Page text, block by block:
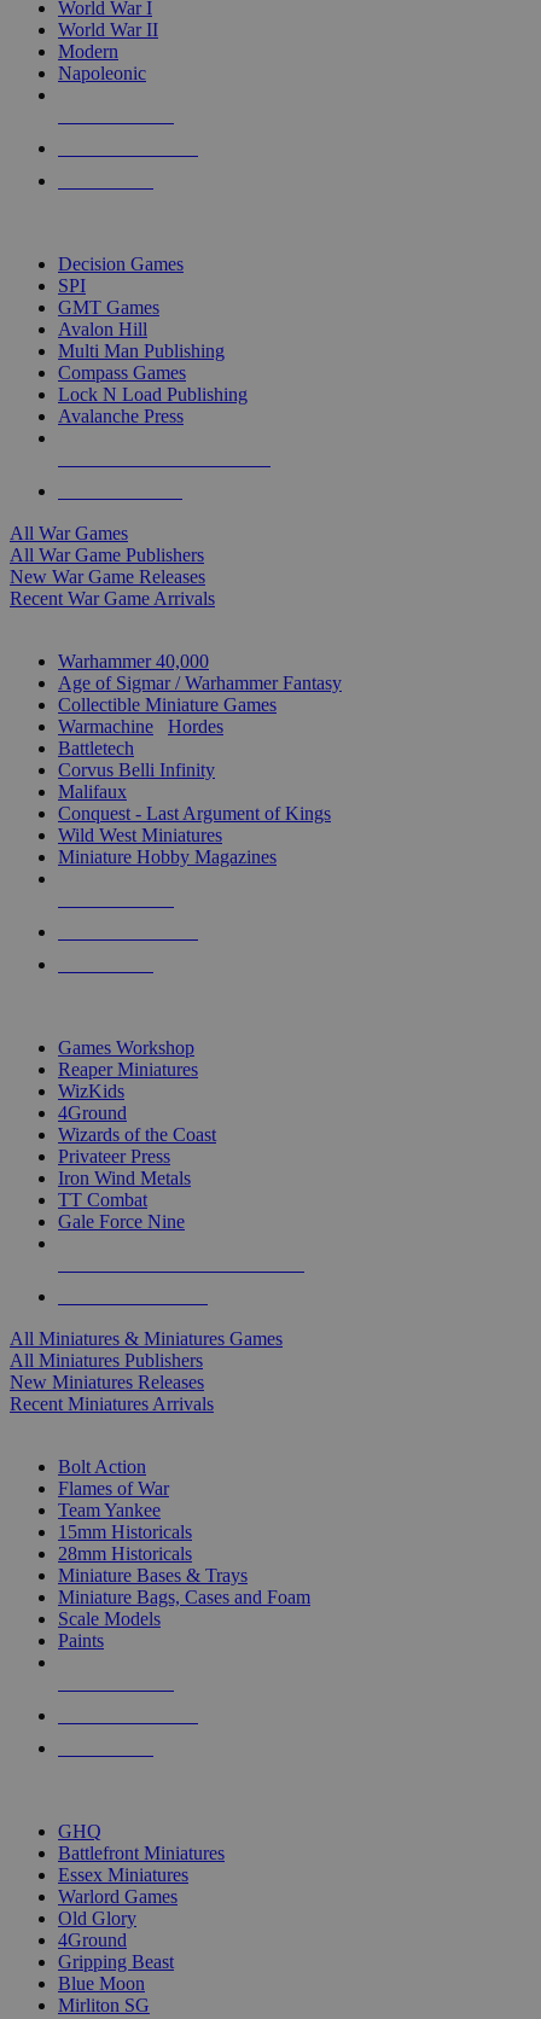
World War I
World War II
Modern
Napoleonic
Decision Games
SPI
GMT Games
Avalon Hill
Multi Man Publishing
Compass Games
Lock N Load Publishing
Avalanche Press
All War Games
All War Game Publishers
New War Game Releases
Recent War Game Arrivals
Warhammer 40,000
Age of Sigmar / Warhammer Fantasy
Collectible Miniature Games
Warmachine
Hordes
Battletech
Corvus Belli Infinity
Malifaux
Conquest - Last Argument of Kings
Wild West Miniatures
Miniature Hobby Magazines
Games Workshop
Reaper Miniatures
WizKids
4Ground
Wizards of the Coast
Privateer Press
Iron Wind Metals
TT Combat
Gale Force Nine
All Miniatures & Miniatures Games
All Miniatures Publishers
New Miniatures Releases
Recent Miniatures Arrivals
Bolt Action
Flames of War
Team Yankee
15mm Historicals
28mm Historicals
Miniature Bases & Trays
Miniature Bags, Cases and Foam
Scale Models
Paints
GHQ
Battlefront Miniatures
Essex Miniatures
Warlord Games
Old Glory
4Ground
Gripping Beast
Blue Moon
Mirliton SG